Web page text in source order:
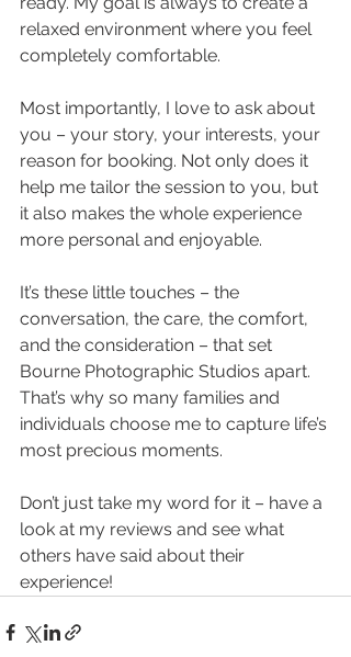
relaxed environment where you feel
completely comfortable.
Most importantly, I love to ask about
you – your story, your interests, your
reason for booking. Not only does it
help me tailor the session to you, but
it also makes the whole experience
more personal and enjoyable.
It’s these little touches – the
conversation, the care, the comfort,
and the consideration – that set
Bourne Photographic Studios apart.
That’s why so many families and
individuals choose me to capture life’s
most precious moments.
Don’t just take my word for it – have a
look at my reviews and see what
others have said about their
experience!